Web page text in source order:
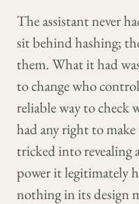
The assistant never
sit behind hashing;
them. What it had
to change who
reliable way to check
had any right to
tricked into revealing
power it legitimately
nothing in its design